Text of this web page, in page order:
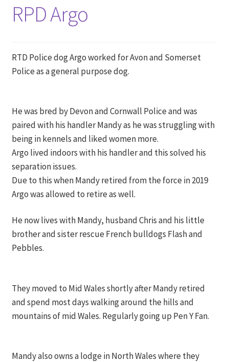
RPD Argo
RTD Police dog Argo worked for Avon and Somerset
Police as a general purpose dog.
He was bred by Devon and Cornwall Police and was
paired with his handler Mandy as he was struggling with
being in kennels and liked women more.
Argo lived indoors with his handler and this solved his
separation issues.
Due to this when Mandy retired from the force in 2019
Argo was allowed to retire as well.
He now lives with Mandy, husband Chris and his little
brother and sister rescue French bulldogs Flash and
Pebbles.
They moved to Mid Wales shortly after Mandy retired
and spend most days walking around the hills and
mountains of mid Wales. Regularly going up Pen Y Fan.
Mandy also owns a lodge in North Wales where they